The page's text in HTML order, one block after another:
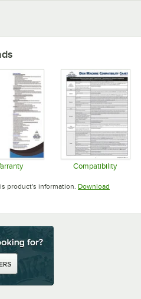
Compatibility
product's information. Download
tab